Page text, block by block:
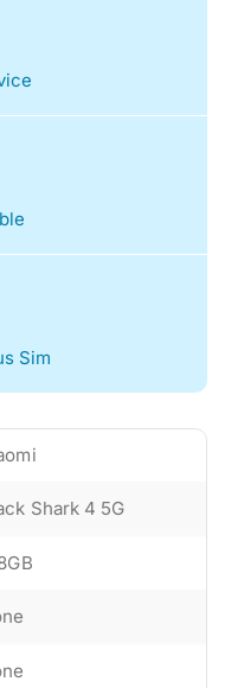
Sim
Shark 4 5G